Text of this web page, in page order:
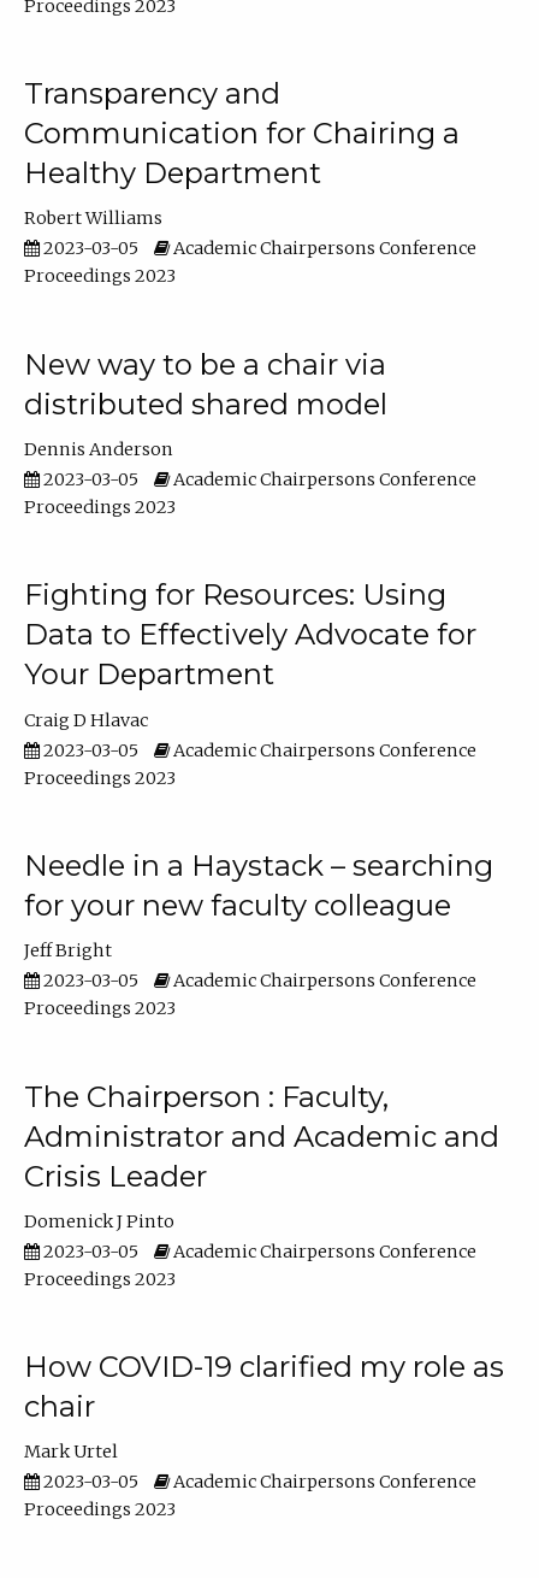
Proceedings 2023
Transparency and
Communication for Chairing a
Healthy Department
Robert Williams
2023-03-05
Academic Chairpersons Conference
Proceedings 2023
New way to be a chair via
distributed shared model
Dennis Anderson
2023-03-05
Academic Chairpersons Conference
Proceedings 2023
Fighting for Resources: Using
Data to Effectively Advocate for
Your Department
Craig D Hlavac
2023-03-05
Academic Chairpersons Conference
Proceedings 2023
Needle in a Haystack – searching
for your new faculty colleague
Jeff Bright
2023-03-05
Academic Chairpersons Conference
Proceedings 2023
The Chairperson : Faculty,
Administrator and Academic and
Crisis Leader
Domenick J Pinto
2023-03-05
Academic Chairpersons Conference
Proceedings 2023
How COVID-19 clarified my role as
chair
Mark Urtel
2023-03-05
Academic Chairpersons Conference
Proceedings 2023